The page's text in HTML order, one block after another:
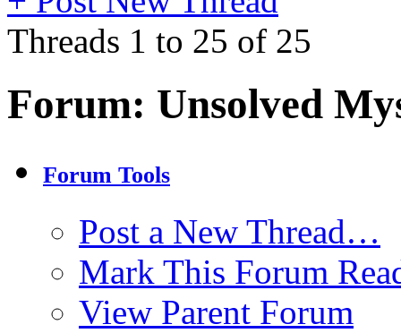
Threads 1 to 25 of 25
Forum: Unsolved
Forum Tools
Post a New Thread…
Mark This Forum
View Parent Forum